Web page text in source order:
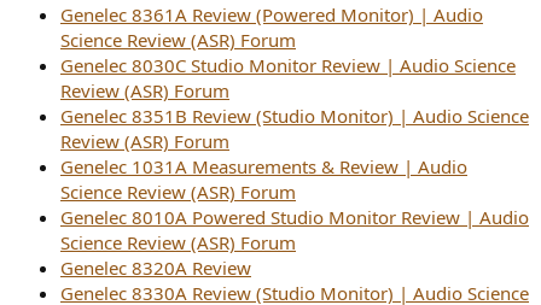
Genelec 8361A Review (Powered Monitor) | Audio
Science Review (ASR) Forum
Genelec 8030C Studio Monitor Review | Audio Science
Review (ASR) Forum
Genelec 8351B Review (Studio Monitor) | Audio Science
Review (ASR) Forum
Genelec 1031A Measurements & Review | Audio
Science Review (ASR) Forum
Genelec 8010A Powered Studio Monitor Review | Audio
Science Review (ASR) Forum
Genelec 8320A Review
Genelec 8330A Review (Studio Monitor) | Audio Science